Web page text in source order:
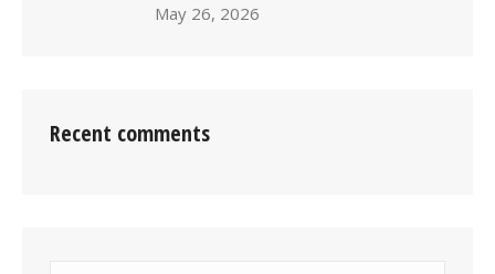
May 26, 2026
Recent comments